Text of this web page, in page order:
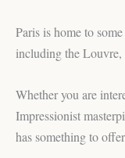
Paris is home to
including the Louvre,
Whether you are
Impressionist
has something to